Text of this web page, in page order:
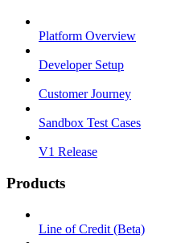
Platform Overview
Developer Setup
Customer Journey
Sandbox Test Cases
V1 Release
Products
Line of Credit (Beta)